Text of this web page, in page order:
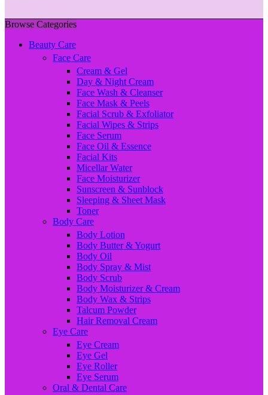
Browse Categories
Beauty Care
Face Care
Cream & Gel
Day & Night Cream
Face Wash & Cleanser
Face Mask & Peels
Facial Scrub & Exfoliator
Facial Wipes & Strips
Face Serum
Face Oil & Essence
Facial Kits
Micellar Water
Face Moisturizer
Sunscreen & Sunblock
Sleeping & Sheet Mask
Toner
Body Care
Body Lotion
Body Butter & Yogurt
Body Oil
Body Spray & Mist
Body Scrub
Body Moisturizer & Cream
Body Wax & Strips
Talcum Powder
Hair Removal Cream
Eye Care
Eye Cream
Eye Gel
Eye Roller
Eye Serum
Oral & Dental Care